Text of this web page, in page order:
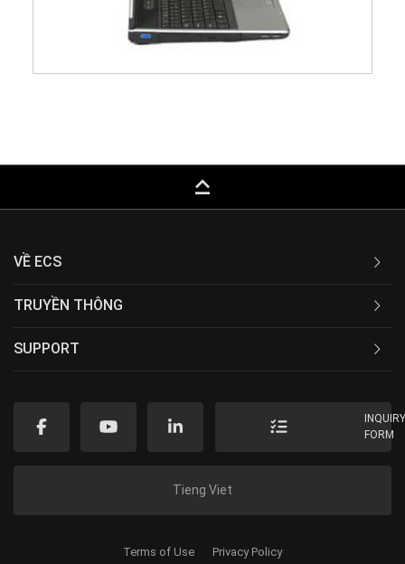
keyboard_capslock
VỀ ECS
TRUYỀN THÔNG
SUPPORT
FORM
Tieng Viet
Terms of Use Privacy Policy